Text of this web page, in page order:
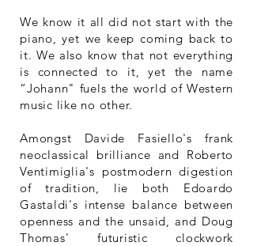
We know it all did not start with the
piano, yet we keep coming back to
it. We also know that not everything
is connected to it, yet the name
“Johann" fuels the world of Western
music like no other.
Amongst Davide Fasiello's frank
neoclassical brilliance and Roberto
Ventimiglia's postmodern digestion
of tradition, lie both Edoardo
Gastaldi's intense balance between
openness and the unsaid, and Doug
Thomas' futuristic clockwork